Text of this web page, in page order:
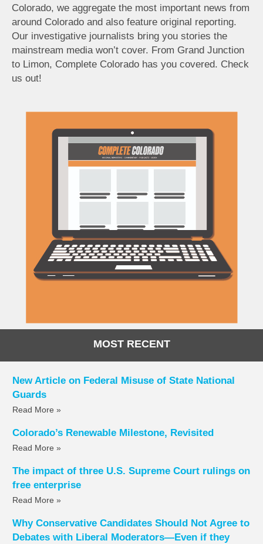
Colorado, we aggregate the most important news from
around Colorado and also feature original reporting.
Our investigative journalists bring you stories the
mainstream media won’t cover. From Grand Junction
to Limon, Complete Colorado has you covered. Check
us out!
MOST RECENT
New Article on Federal Misuse of State National
Guards
Read More »
Colorado’s Renewable Milestone, Revisited
Read More »
The impact of three U.S. Supreme Court rulings on
free enterprise
Read More »
Why Conservative Candidates Should Not Agree to
Debates with Liberal Moderators—Even if they